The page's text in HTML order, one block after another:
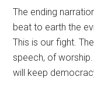
The ending
beat to earth the
This is our fight.
speech, of
will keep